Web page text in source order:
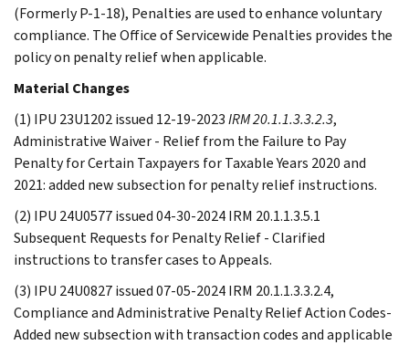
(Formerly P-1-18), Penalties are used to enhance voluntary
compliance. The Office of Servicewide Penalties provides the
policy on penalty relief when applicable.
Material Changes
(1) IPU 23U1202 issued 12-19-2023IRM 20.1.1.3.3.2.3,
Administrative Waiver - Relief from the Failure to Pay
Penalty for Certain Taxpayers for Taxable Years 2020 and
2021: added new subsection for penalty relief instructions.
(2) IPU 24U0577 issued 04-30-2024 IRM 20.1.1.3.5.1
Subsequent Requests for Penalty Relief - Clarified
instructions to transfer cases to Appeals.
(3) IPU 24U0827 issued 07-05-2024 IRM 20.1.1.3.3.2.4,
Compliance and Administrative Penalty Relief Action Codes-
Added new subsection with transaction codes and applicable